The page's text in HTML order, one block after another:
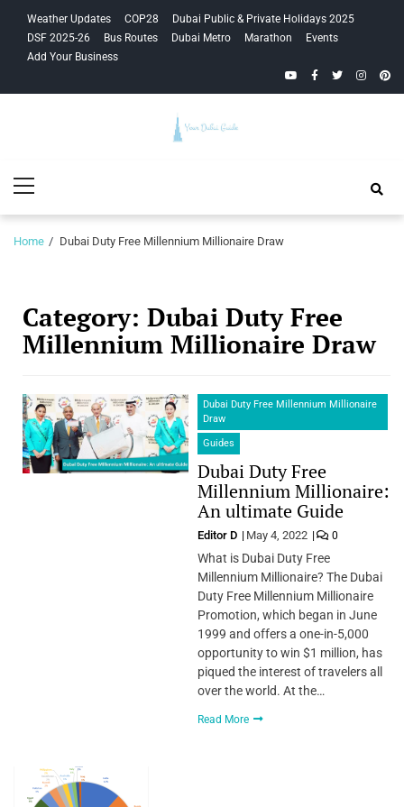
navigation
content
Weather Updates COP28
Dubai Public & Private Holidays 2025
DSF 2025-26
Bus Routes Dubai Metro Marathon
Events
Add Your Business
YouTubeFacebook
Twitter
Guide
Menu
Home Dubai Duty Free Millennium Millionaire Draw
Category: Dubai Duty Free
Millennium Millionaire Draw
Dubai Duty Free Millennium Millionaire
Draw
Guides
Dubai Duty Free
Millennium Millionaire:
An ultimate Guide
Editor D May 4, 2022 0
What is Dubai Duty Free
Millennium Millionaire? The Dubai
Duty Free Millennium Millionaire
Promotion, which began in June
1999 and offers a one-in-5,000
opportunity to win $1 million, has
piqued the interest of travelers all
over the world. At the…
Read More